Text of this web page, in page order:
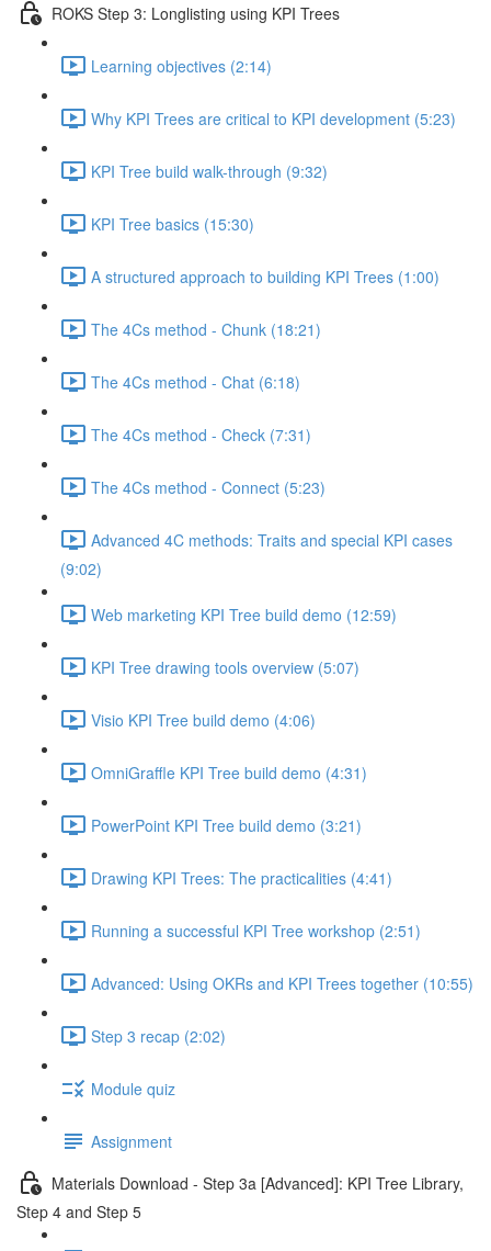
ROKS Step 3: Longlisting using KPI Trees
Learning objectives (2:14)
Why KPI Trees are critical to KPI development (5:23)
KPI Tree build walk-through (9:32)
KPI Tree basics (15:30)
A structured approach to building KPI Trees (1:00)
The 4Cs method - Chunk (18:21)
The 4Cs method - Chat (6:18)
The 4Cs method - Check (7:31)
The 4Cs method - Connect (5:23)
Advanced 4C methods: Traits and special KPI cases
(9:02)
Web marketing KPI Tree build demo (12:59)
KPI Tree drawing tools overview (5:07)
Visio KPI Tree build demo (4:06)
OmniGraffle KPI Tree build demo (4:31)
PowerPoint KPI Tree build demo (3:21)
Drawing KPI Trees: The practicalities (4:41)
Running a successful KPI Tree workshop (2:51)
Advanced: Using OKRs and KPI Trees together (10:55)
Step 3 recap (2:02)
Module quiz
Assignment
Materials Download - Step 3a [Advanced]: KPI Tree Library,
Step 4 and Step 5